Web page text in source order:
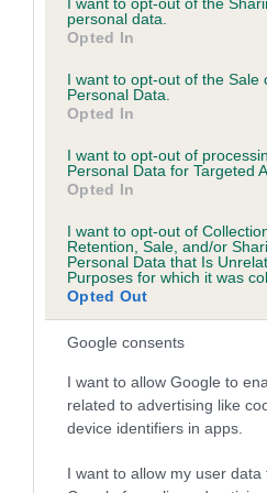
grant or deny consent to Google
use your data for below
consent section.
personal data.
Opted In
I want to opt-out of the Sale
Personal Data.
Opted In
I want to opt-out of
Personal Data for Targeted
Opted In
I want to opt-out of
Retention, Sale, and/or
Personal Data that Is
Purposes for which it was
Opted Out
Google consents
I want to allow Google to
related to advertising like
device identifiers in apps.
I want to allow my user data
Inbreeding
Inbreeding coefficient
11.8%
14 generations available of which
Breed average CoI 6.5%
COI Description
Estimated Breeding
Our estimated breeding values